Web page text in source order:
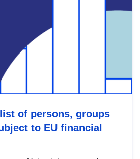
of persons, groups
to EU financial